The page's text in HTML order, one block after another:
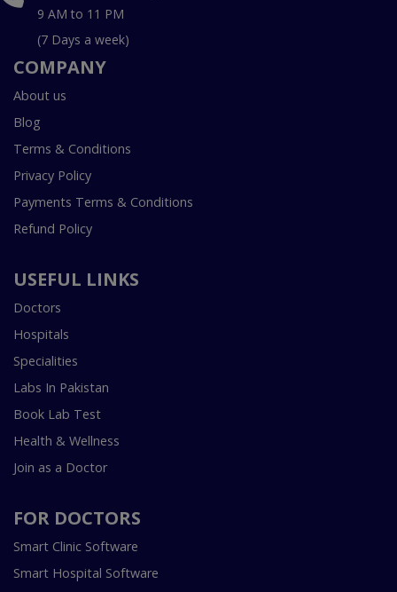
9 AM to 11 PM
(7 Days a week)
COMPANY
About us
Blog
Terms & Conditions
Privacy Policy
Payments Terms & Conditions
Refund Policy
USEFUL LINKS
Doctors
Hospitals
Specialities
Labs In Pakistan
Book Lab Test
Health & Wellness
Join as a Doctor
FOR DOCTORS
Smart Clinic Software
Smart Hospital Software